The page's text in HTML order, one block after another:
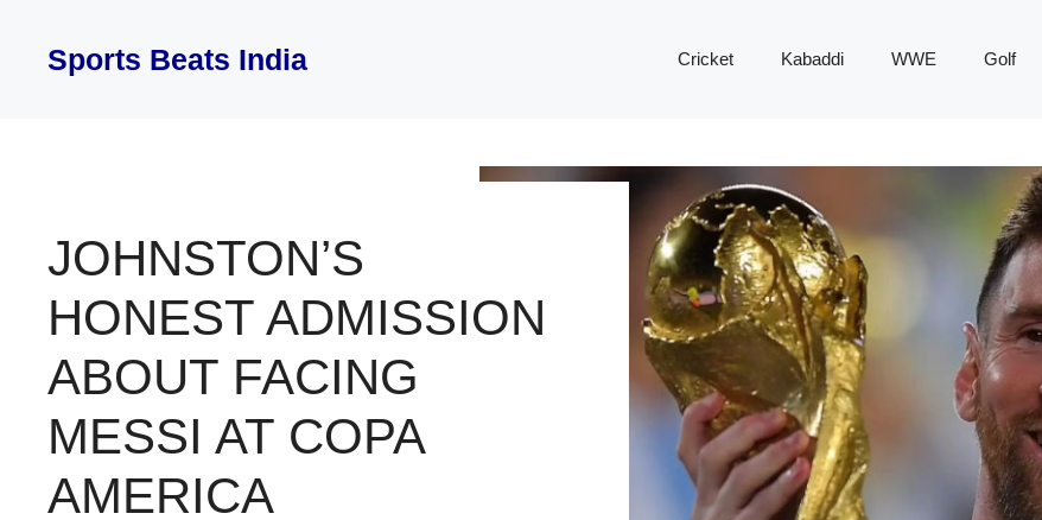
contentSports Beats India Cricket Kabaddi WWE Golf
JOHNSTON’S
HONEST ADMISSION
ABOUT FACING
MESSI AT COPA
AMERICA